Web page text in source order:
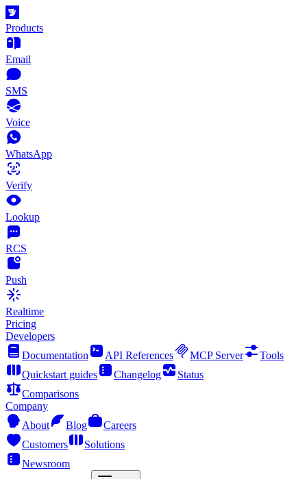
Products
Email
SMS
Voice
WhatsApp
Verify
Lookup
RCS
Push
Realtime
Pricing
Developers
Documentation
API References MCP Server
Tools
Quickstart guides
Changelog
Status
Comparisons
Company
About
Blog
Careers
Customers
Solutions
Newsroom